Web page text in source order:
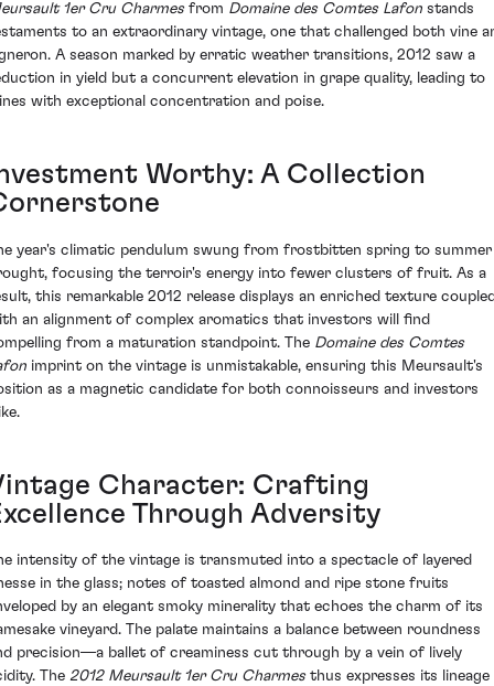
1er Cru Charmesfrom Domaine des Comtes Lafon stands
to an extraordinary vintage, one that challenged both vine
A season marked by erratic weather transitions, 2012 saw a
in yield but a concurrent elevation in grape quality, leading to
with exceptional concentration and poise.
Worthy: A Collection
year's climatic pendulum swung from frostbitten spring to summer
focusing the terroir's energy into fewer clusters of fruit. As a
this remarkable 2012 release displays an enriched texture
an alignment of complex aromatics that investors will find
from a maturation standpoint. The Domaine des Comtes
imprint on the vintage is unmistakable, ensuring this Meursault's
as a magnetic candidate for both connoisseurs and investors
Character: Crafting
Through Adversity
intensity of the vintage is transmuted into a spectacle of layered
in the glass; notes of toasted almond and ripe stone fruits
by an elegant smoky minerality that echoes the charm of its
vineyard. The palate maintains a balance between roundness
precision—a ballet of creaminess cut through by a vein of lively
The 2012 Meursault 1er Cru Charmesthus expresses its lineage